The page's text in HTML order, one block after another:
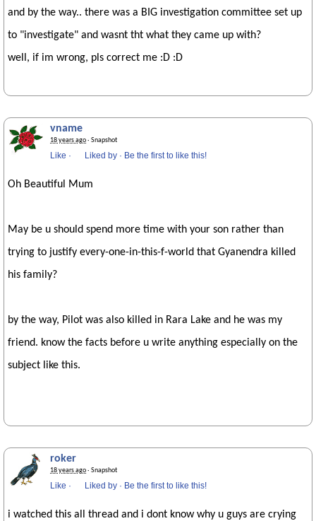
and by the way.. there was a BIG investigation committee set up
to "investigate" and wasnt tht what they came up with?
well, if im wrong, pls correct me :D :D
vname
18 years ago· Snapshot
Like · Liked by · Be the first to like this!
Oh Beautiful Mum
May be u should spend more time with your son rather than
trying to justify every-one-in-this-f-world that Gyanendra killed
his family?
by the way, Pilot was also killed in Rara Lake and he was my
friend. know the facts before u write anything especially on the
subject like this.
roker
18 years ago· Snapshot
Like · Liked by · Be the first to like this!
i watched this all thread and i dont know why u guys are crying